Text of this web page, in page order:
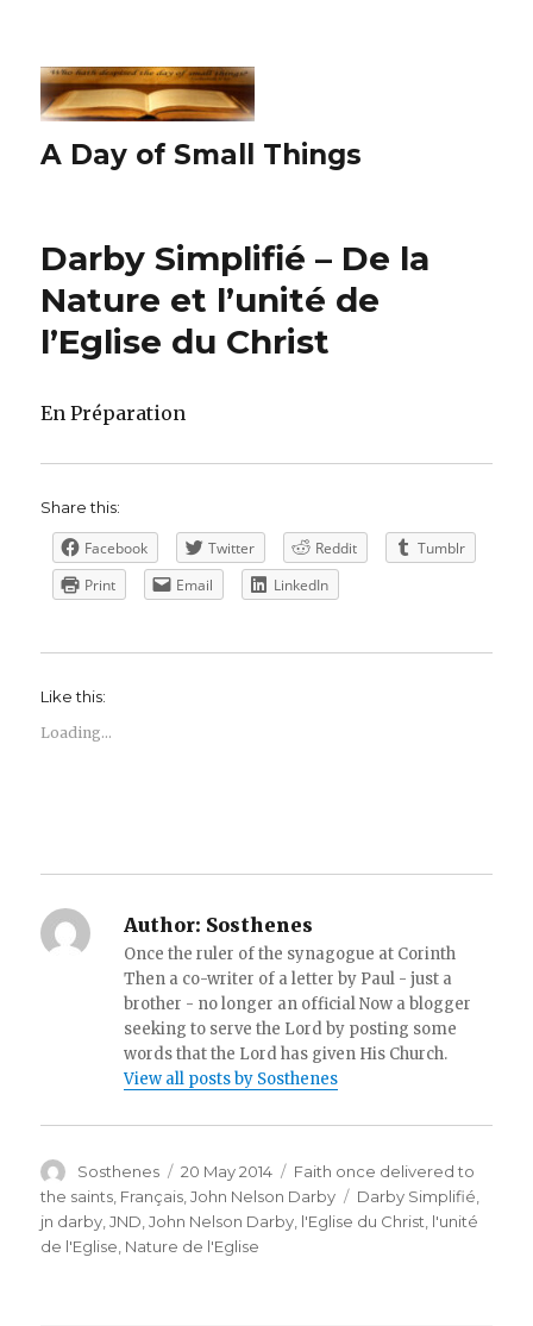
A Day of Small Things
Darby Simplifié – De la
Nature et l’unité de
l’Eglise du Christ
En Préparation
Share this:
Facebook Twitter Reddit
Tumblr
Print
Email LinkedIn
Like this:
Loading...
Author: Sosthenes
Once the ruler of the synagogue at Corinth
Then a co-writer of a letter by Paul - just a
brother - no longer an official Now a blogger
seeking to serve the Lord by posting some
words that the Lord has given His Church.
View all posts by Sosthenes
Author
Sosthenes
Posted
on
20 May 2014 Categories
Faith once delivered to
the saints Français ,John Nelson Darby Tags
Darby Simplifié
jn darby ,JND ,John Nelson Darby l'Eglise du Christ l'unité
de l'Eglise Nature de l'Eglise